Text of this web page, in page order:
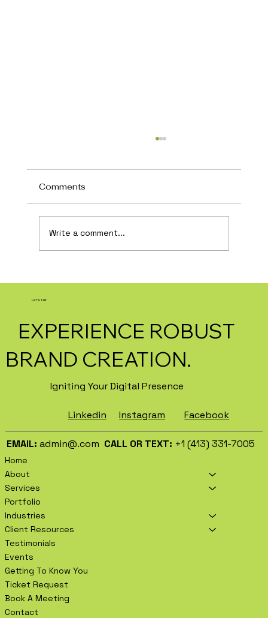
Comments
Write a comment...
Igniting Your Digital Presence
EXPERIENCE ROBUST
BRAND CREATION.
Let's Talk
Home
About
Services
Portfolio
Industries
Client Resources
Testimonials
Events
Getting To Know You
Ticket Request
Book A Meeting
Contact
EMAIL: admin@.com CALL OR TEXT: +1 (413) 331-7005
Linkedin Facebook
Instagram